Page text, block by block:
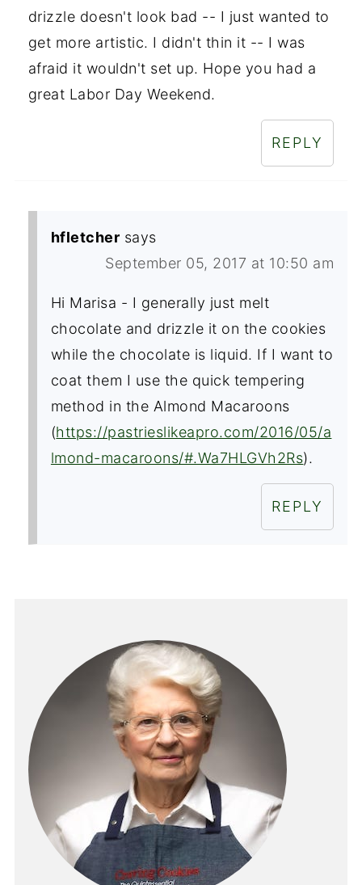
drizzle doesn't look bad -- I just wanted to
get more artistic. I didn't thin it -- I was
afraid it wouldn't set up. Hope you had a
great Labor Day Weekend.
REPLY
hfletcher says
September 05, 2017 at 10:50 am
Hi Marisa - I generally just melt
chocolate and drizzle it on the cookies
while the chocolate is liquid. If I want to
coat them I use the quick tempering
method in the Almond Macaroons
(https://pastrieslikeapro.com/2016/05/a
lmond-macaroons/#.Wa7HLGVh2Rs).
REPLY